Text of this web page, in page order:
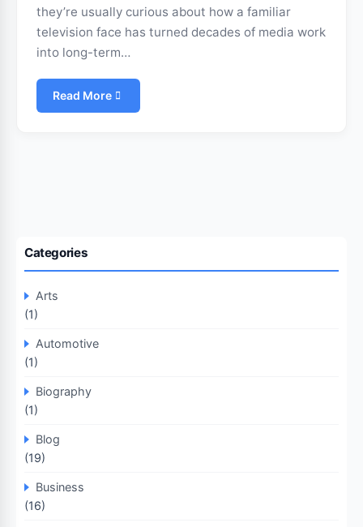
they’re usually curious about how a familiar
television face has turned decades of media work
into long-term…
Read More
Categories
Arts
(1)
Automotive
(1)
Biography
(1)
Blog
(19)
Business
(16)